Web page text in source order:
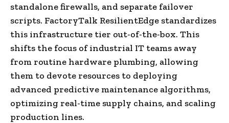
standalone firewalls, and separate failover
scripts. FactoryTalk ResilientEdge standardizes
this infrastructure tier out-of-the-box. This
shifts the focus of industrial IT teams away
from routine hardware plumbing, allowing
them to devote resources to deploying
advanced predictive maintenance algorithms,
optimizing real-time supply chains, and scaling
production lines.